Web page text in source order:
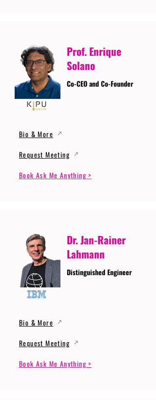
Prof. Enrique
Solano
Co-CEO and Co-Founder
Bio & More
Request Meeting
Book Ask Me Anything >
Dr. Jan-Rainer
Lahmann
Distinguished Engineer
Bio & More
Request Meeting
Book Ask Me Anything >